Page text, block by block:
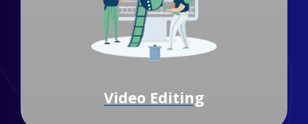
Branding